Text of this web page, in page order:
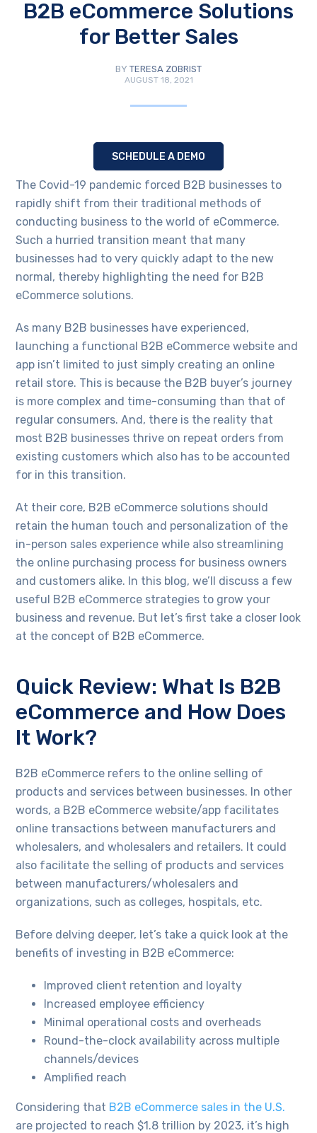
B2B eCommerce Solutions
for Better Sales
BY TERESA ZOBRIST
AUGUST 18, 2021
SCHEDULE A DEMO
The Covid-19 pandemic forced B2B businesses to
rapidly shift from their traditional methods of
conducting business to the world of eCommerce.
Such a hurried transition meant that many
businesses had to very quickly adapt to the new
normal, thereby highlighting the need for B2B
eCommerce solutions.
As many B2B businesses have experienced,
launching a functional B2B eCommerce website and
app isn’t limited to just simply creating an online
retail store. This is because the B2B buyer’s journey
is more complex and time-consuming than that of
regular consumers. And, there is the reality that
most B2B businesses thrive on repeat orders from
existing customers which also has to be accounted
for in this transition.
At their core, B2B eCommerce solutions should
retain the human touch and personalization of the
in-person sales experience while also streamlining
the online purchasing process for business owners
and customers alike. In this blog, we’ll discuss a few
useful B2B eCommerce strategies to grow your
business and revenue. But let’s first take a closer look
at the concept of B2B eCommerce.
Quick Review: What Is B2B
eCommerce and How Does
It Work?
B2B eCommerce refers to the online selling of
products and services between businesses. In other
words, a B2B eCommerce website/app facilitates
online transactions between manufacturers and
wholesalers, and wholesalers and retailers. It could
also facilitate the selling of products and services
between manufacturers/wholesalers and
organizations, such as colleges, hospitals, etc.
Before delving deeper, let’s take a quick look at the
benefits of investing in B2B eCommerce:
Improved client retention and loyalty
Increased employee efficiency
Minimal operational costs and overheads
Round-the-clock availability across multiple
channels/devices
Amplified reach
Considering that B2B eCommerce sales in the U.S.
are projected to reach $1.8 trillion by 2023, it’s high